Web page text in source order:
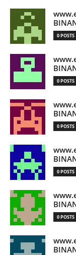
0 POSTS
0 POSTS
0 POSTS
0 POSTS
0 POSTS